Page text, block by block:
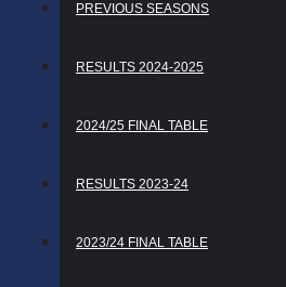
PREVIOUS SEASONS
RESULTS 2024-2025
2024/25 FINAL TABLE
RESULTS 2023-24
2023/24 FINAL TABLE